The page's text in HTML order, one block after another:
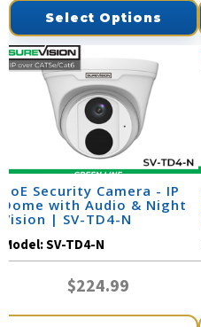
Select Options
PoE Security Camera - IP
Dome with Audio & Night
Vision | SV-TD4-N
Model:SV-TD4-N
$224.99